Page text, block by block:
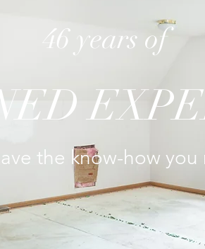
46 years of
the know-how you